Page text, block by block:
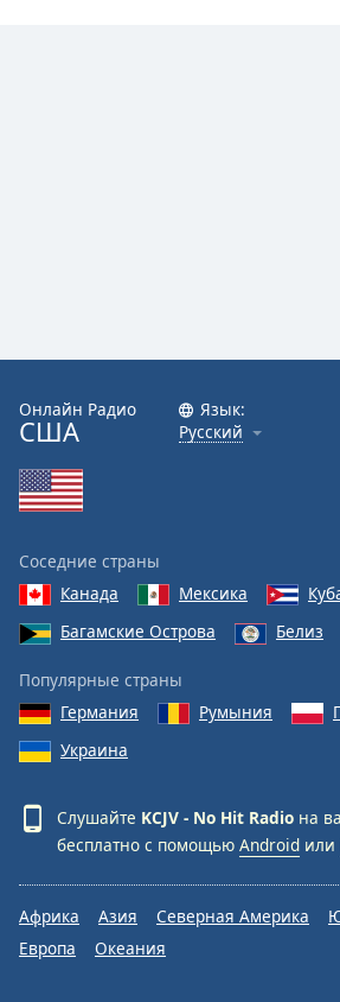
Онлайн Радио
США
Язык:
Русский
Соседние страны
Канада
Мексика
Багамские Острова
Белиз
Популярные страны
Германия
Румыния
Украина
Слушайте KCJV - No Hit Radio на
бесплатно с помощью Android или
Африка Азия Северная Америка
Европа
Океания